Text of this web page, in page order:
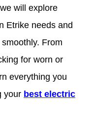
will explore
Etrike needs and
From
for worn or
everything you
your best electric